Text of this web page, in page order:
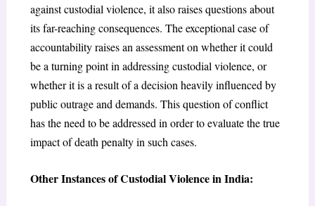
against custodial violence, it also raises questions about
its far-reaching consequences. The exceptional case of
accountability raises an assessment on whether it could
be a turning point in addressing custodial violence, or
whether it is a result of a decision heavily influenced by
public outrage and demands. This question of conflict
has the need to be addressed in order to evaluate the true
impact of death penalty in such cases.
Other Instances of Custodial Violence in India: